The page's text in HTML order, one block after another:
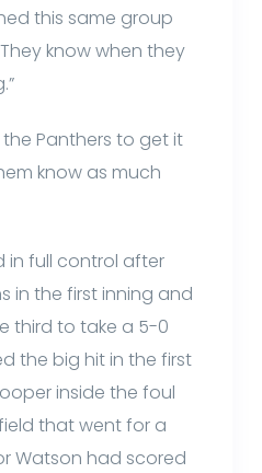
this same group
know when they
Panthers to get it
know as much
in full control after
in the first inning and
third to take a 5-0
the big hit in the first
inside the foul
that went for a
Watson had scored